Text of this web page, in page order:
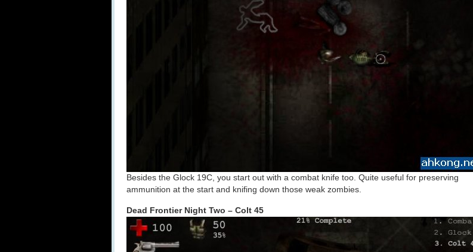
Besides the Glock 19C, you start out with a combat knife too. Quite useful for preserving
ammunition at the start and knifing down those weak zombies.
Dead Frontier Night Two – Colt 45